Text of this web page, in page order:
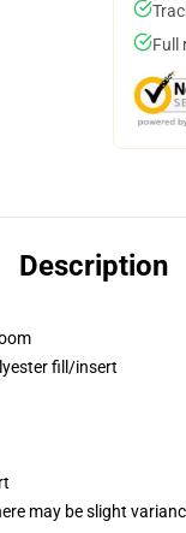
Full
Description
fill/insert
may be slight